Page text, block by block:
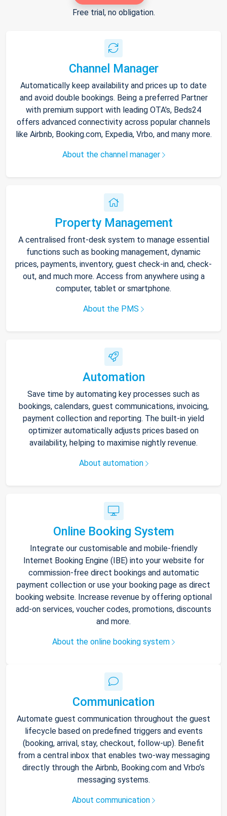
Free trial, no obligation.
Channel Manager
Automatically keep availability and prices up to date
and avoid double bookings. Being a preferred Partner
with premium support with leading OTA's, Beds24
offers advanced connectivity across popular channels
like Airbnb, Booking.com, Expedia, Vrbo, and many more.
About the channel manager
Property Management
A centralised front-desk system to manage essential
functions such as booking management, dynamic
prices, payments, inventory, guest check-in and, check-
out, and much more. Access from anywhere using a
computer, tablet or smartphone.
About the PMS
Automation
Save time by automating key processes such as
bookings, calendars, guest communications, invoicing,
payment collection and reporting. The built-in yield
optimizer automatically adjusts prices based on
availability, helping to maximise nightly revenue.
About automation
Online Booking System
Integrate our customisable and mobile-friendly
Internet Booking Engine (IBE) into your website for
commission-free direct bookings and automatic
payment collection or use your booking page as direct
booking website. Increase revenue by offering optional
add-on services, voucher codes, promotions, discounts
and more.
About the online booking system
Communication
Automate guest communication throughout the guest
lifecycle based on predefined triggers and events
(booking, arrival, stay, checkout, follow-up). Benefit
from a central inbox that enables two-way messaging
directly through the Airbnb, Booking.com and Vrbo’s
messaging systems.
About communication